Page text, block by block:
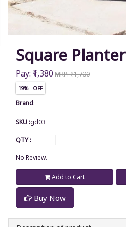
Square Planter
Pay: ₹1,380 MRP: ₹1,700
19% OFF
Brand:
SKU :gd03
QTY :
No Review.
Add to Cart
Buy Now